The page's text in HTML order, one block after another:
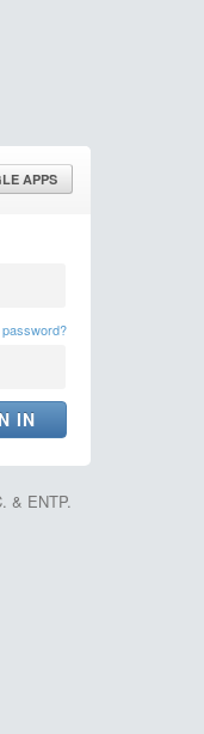
APPS
& ENTP.